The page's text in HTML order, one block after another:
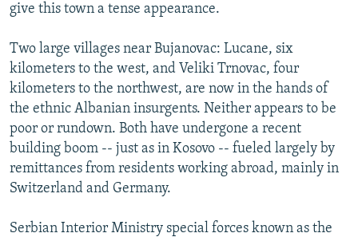
give this town a tense appearance.
Two large villages near Bujanovac: Lucane, six
kilometers to the west, and Veliki Trnovac, four
kilometers to the northwest, are now in the hands of
the ethnic Albanian insurgents. Neither appears to be
poor or rundown. Both have undergone a recent
building boom -- just as in Kosovo -- fueled largely by
remittances from residents working abroad, mainly in
Switzerland and Germany.
Serbian Interior Ministry special forces known as the